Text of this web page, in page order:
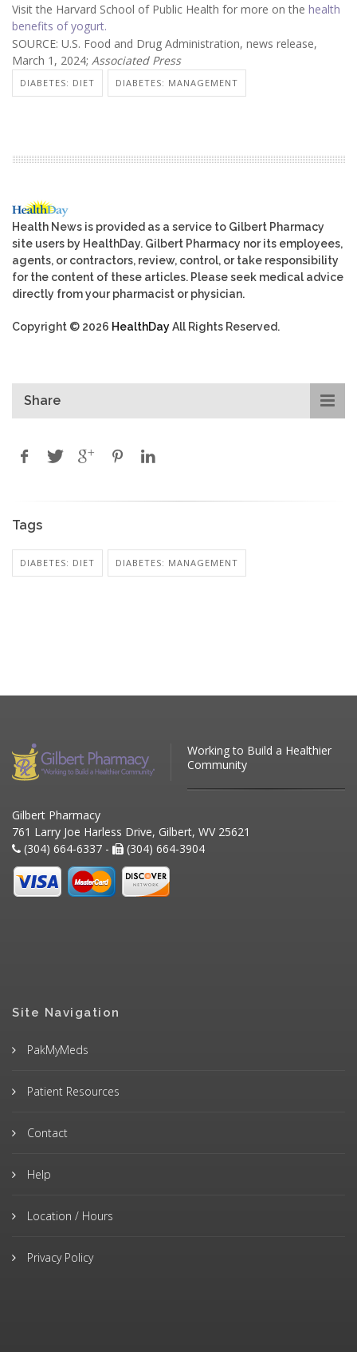
Visit the Harvard School of Public Health for more on the health
benefits of yogurt.
SOURCE: U.S. Food and Drug Administration, news release,
March 1, 2024; Associated Press
DIABETES: DIET DIABETES: MANAGEMENT
Health News is provided as a service to Gilbert Pharmacy
site users by HealthDay. Gilbert Pharmacy nor its employees,
agents, or contractors, review, control, or take responsibility
for the content of these articles. Please seek medical advice
directly from your pharmacist or physician.
Copyright © 2026 HealthDayAll Rights Reserved.
Share
Tags
DIABETES: DIET DIABETES: MANAGEMENT
Working to Build a Healthier
Community
Gilbert Pharmacy
761 Larry Joe Harless Drive, Gilbert, WV 25621
(304) 664-6337 -
(304) 664-3904
Site Navigation
PakMyMeds
Patient Resources
Contact
Help
Location / Hours
Privacy Policy